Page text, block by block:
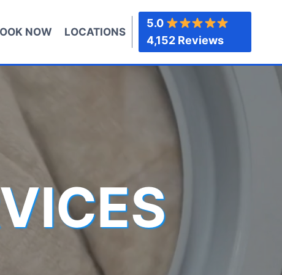
NOW LOCATIONS
5.0
4,152 Reviews